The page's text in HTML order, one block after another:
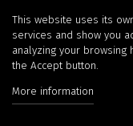
This website uses its
services and show you
analyzing your browsing
the Accept button.
More information